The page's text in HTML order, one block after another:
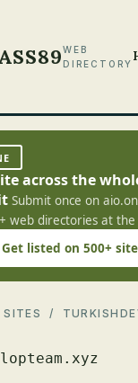
WEB
DIRECTORY
across the
Submit once on
web directories at
Get listed on 500+
SITES /